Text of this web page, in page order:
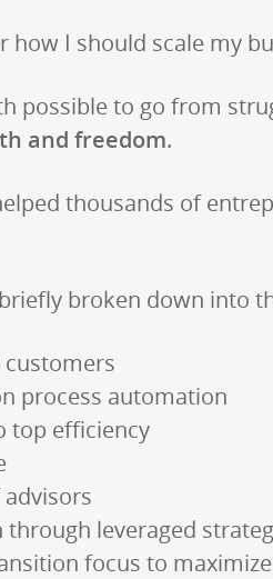
how I should scale my
possible to go from
and freedom.
thousands of
broken down into
customers
process automation
top efficiency
through leveraged
focus to